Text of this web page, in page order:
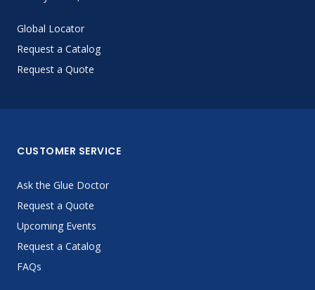
Global Locator
Request a Catalog
Request a Quote
CUSTOMER SERVICE
Ask the Glue Doctor
Request a Quote
Upcoming Events
Request a Catalog
FAQs